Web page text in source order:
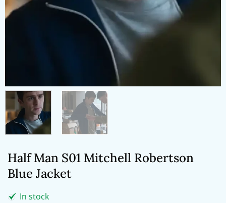
Half Man S01 Mitchell Robertson
Blue Jacket
In stock